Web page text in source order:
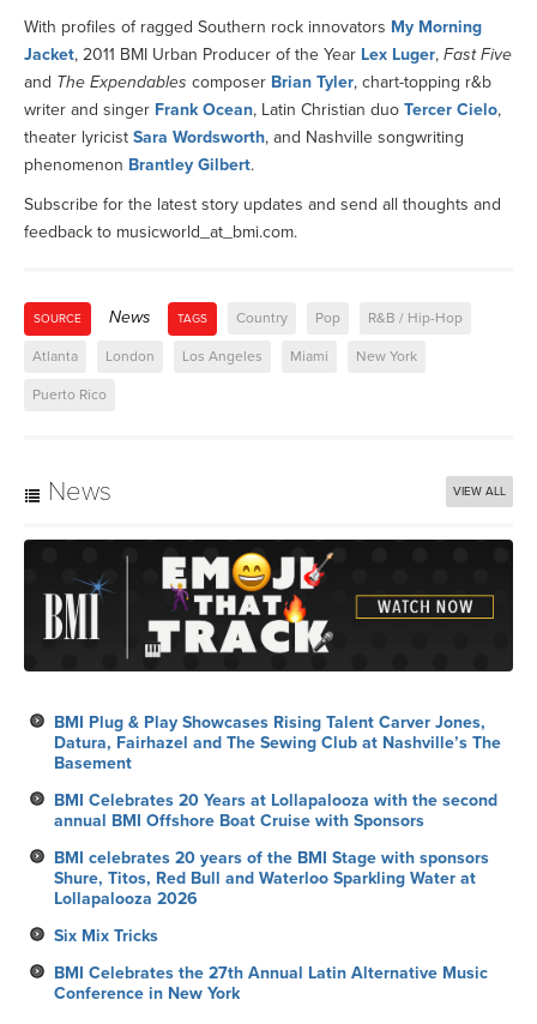
With profiles of ragged Southern rock innovators My Morning
Jacket, 2011 BMI Urban Producer of the Year Lex Luger, Fast Five
and The Expendables composer Brian Tyler, chart-topping r&b
writer and singer Frank Ocean, Latin Christian duo Tercer Cielo,
theater lyricist Sara Wordsworth, and Nashville songwriting
phenomenon Brantley Gilbert.
Subscribe for the latest story updates and send all thoughts and
feedback to musicworld_at_bmi.com.
SOURCE News TAGS Country Pop R&B / Hip-Hop
Atlanta London Los Angeles Miami New York
Puerto Rico
News VIEW ALL
BMI Plug & Play Showcases Rising Talent Carver Jones,
Datura, Fairhazel and The Sewing Club at Nashville’s The
Basement
BMI Celebrates 20 Years at Lollapalooza with the second
annual BMI Offshore Boat Cruise with Sponsors
BMI celebrates 20 years of the BMI Stage with sponsors
Shure, Titos, Red Bull and Waterloo Sparkling Water at
Lollapalooza 2026
Six Mix Tricks
BMI Celebrates the 27th Annual Latin Alternative Music
Conference in New York